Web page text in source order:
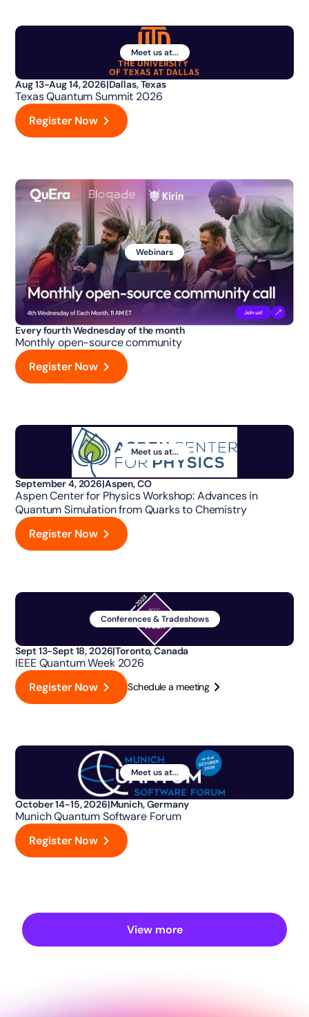
Meet us at...
Aug 13-Aug 14, 2026|Dallas, Texas
Texas Quantum Summit 2026
Register Now
Webinars
Every fourth Wednesday of the month
Monthly open-source community
Register Now
Meet us at...
September 4, 2026|Aspen, CO
Aspen Center for Physics Workshop: Advances in
Quantum Simulation from Quarks to Chemistry
Register Now
Conferences & Tradeshows
Sept 13-Sept 18, 2026|Toronto, Canada
IEEE Quantum Week 2026
Register Now
Schedule a meeting
Meet us at...
October 14-15, 2026|Munich, Germany
Munich Quantum Software Forum
Register Now
View more